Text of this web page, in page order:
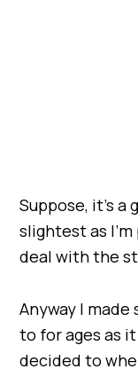
Suppose, it’s
slightest as
deal with the
Anyway I made
to for ages as
decided to